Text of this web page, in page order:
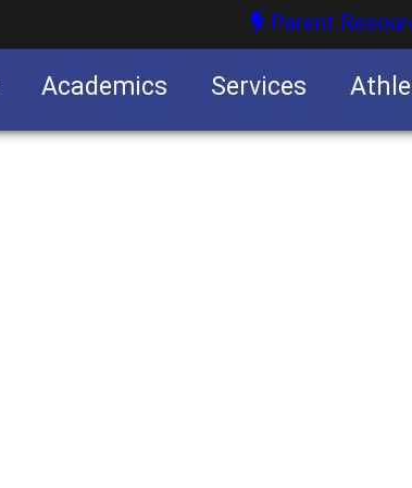
Parent
Academics Services